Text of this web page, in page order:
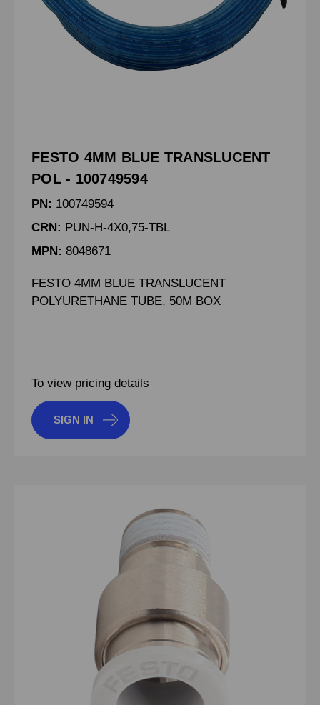
FESTO 4MM BLUE TRANSLUCENT
POL - 100749594
PN: 100749594
CRN: PUN-H-4X0,75-TBL
MPN: 8048671
FESTO 4MM BLUE TRANSLUCENT
POLYURETHANE TUBE, 50M BOX
To view pricing details
SIGN IN